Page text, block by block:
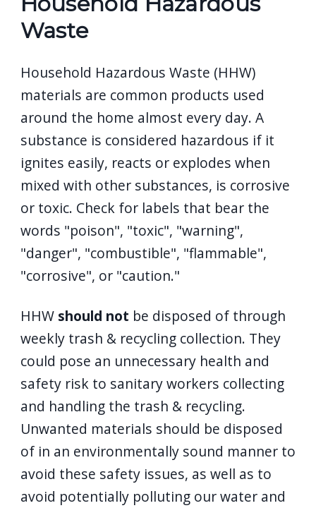
Waste
Household Hazardous Waste (HHW)
materials are common products used
around the home almost every day. A
substance is considered hazardous if it
ignites easily, reacts or explodes when
mixed with other substances, is corrosive
or toxic. Check for labels that bear the
words "poison", "toxic", "warning",
"danger", "combustible", "flammable",
"corrosive", or "caution."
HHW should not be disposed of through
weekly trash & recycling collection. They
could pose an unnecessary health and
safety risk to sanitary workers collecting
and handling the trash & recycling.
Unwanted materials should be disposed
of in an environmentally sound manner to
avoid these safety issues, as well as to
avoid potentially polluting our water and